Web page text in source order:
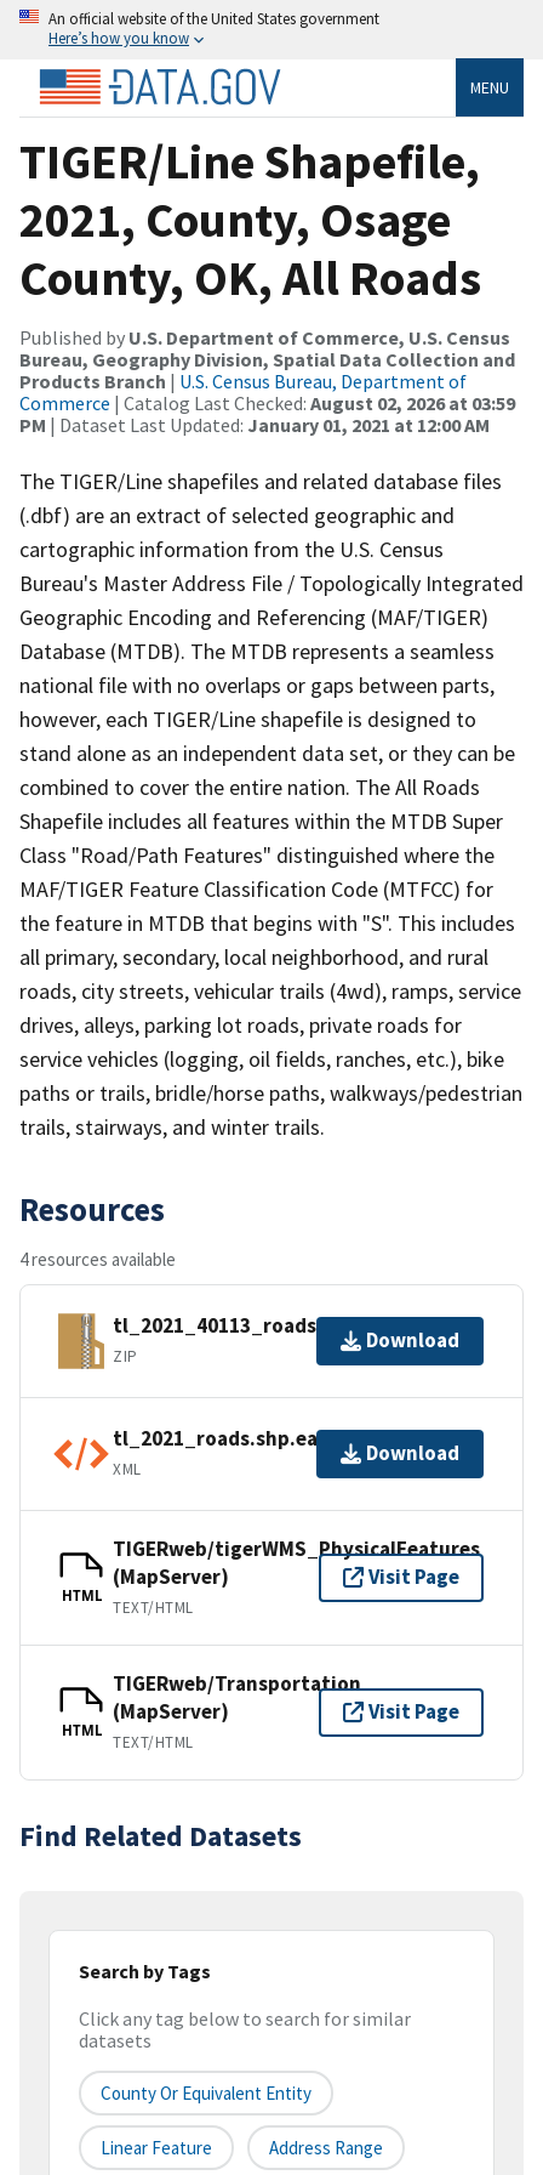
An official website of the United States government
Here’s how you know
MENU
TIGER/Line Shapefile,
2021, County, Osage
County, OK, All Roads
Published by U.S. Department of Commerce, U.S. Census
Bureau, Geography Division, Spatial Data Collection and
Products Branch | U.S. Census Bureau, Department of
Commerce | Catalog Last Checked: August 02, 2026 at 03:59
PM | Dataset Last Updated: January 01, 2021 at 12:00 AM
The TIGER/Line shapefiles and related database files
(.dbf) are an extract of selected geographic and
cartographic information from the U.S. Census
Bureau's Master Address File / Topologically Integrated
Geographic Encoding and Referencing (MAF/TIGER)
Database (MTDB). The MTDB represents a seamless
national file with no overlaps or gaps between parts,
however, each TIGER/Line shapefile is designed to
stand alone as an independent data set, or they can be
combined to cover the entire nation. The All Roads
Shapefile includes all features within the MTDB Super
Class "Road/Path Features" distinguished where the
MAF/TIGER Feature Classification Code (MTFCC) for
the feature in MTDB that begins with "S". This includes
all primary, secondary, local neighborhood, and rural
roads, city streets, vehicular trails (4wd), ramps, service
drives, alleys, parking lot roads, private roads for
service vehicles (logging, oil fields, ranches, etc.), bike
paths or trails, bridle/horse paths, walkways/pedestrian
trails, stairways, and winter trails.
Resources
4 resources available
tl_2021_40113_roads.zip
ZIP
Download
tl_2021_roads.shp.ea.iso.xml
XML
Download
HTML
TIGERweb/tigerWMS_PhysicalFeatures
(MapServer)
TEXT/HTML
Visit Page
HTML
TIGERweb/Transportation
(MapServer)
TEXT/HTML
Visit Page
Find Related Datasets
Search by Tags
Click any tag below to search for similar
datasets
County Or Equivalent Entity
Linear Feature Address Range